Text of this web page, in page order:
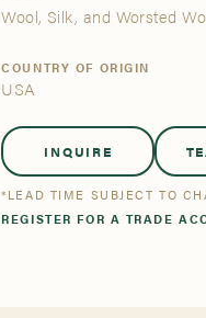
Bestsellers
Bestsellers
Stories
Wool, Silk, and Worsted
COUNTRY OF ORIGIN
USA
INQUIRE
*LEAD TIME SUBJECT TO
REGISTER FOR A TRADE